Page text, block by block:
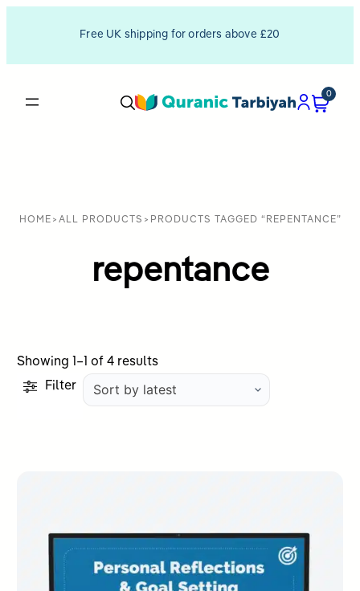
Free UK shipping for orders above £20
0
HOME > ALL PRODUCTS > PRODUCTS TAGGED “REPENTANCE”
repentance
Showing 1–1 of 4 resultsSorted
Filter